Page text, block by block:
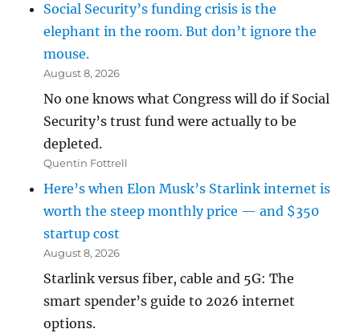
Social Security’s funding crisis is the
elephant in the room. But don’t ignore the
mouse.
August 8, 2026
No one knows what Congress will do if Social
Security’s trust fund were actually to be
depleted.
Quentin Fottrell
Here’s when Elon Musk’s Starlink internet is
worth the steep monthly price — and $350
startup cost
August 8, 2026
Starlink versus fiber, cable and 5G: The
smart spender’s guide to 2026 internet
options.